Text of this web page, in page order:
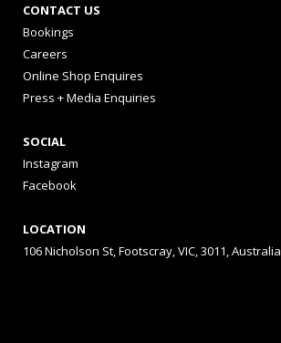
CONTACT US
Bookings
Careers
Online Shop Enquires
Press + Media Enquiries
SOCIAL
Instagram
Facebook
LOCATION
106 Nicholson St, Footscray, VIC, 3011, Australia